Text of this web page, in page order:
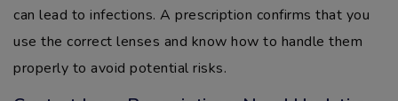
can lead to infections. A prescription confirms that you
use the correct lenses and know how to handle them
properly to avoid potential risks.